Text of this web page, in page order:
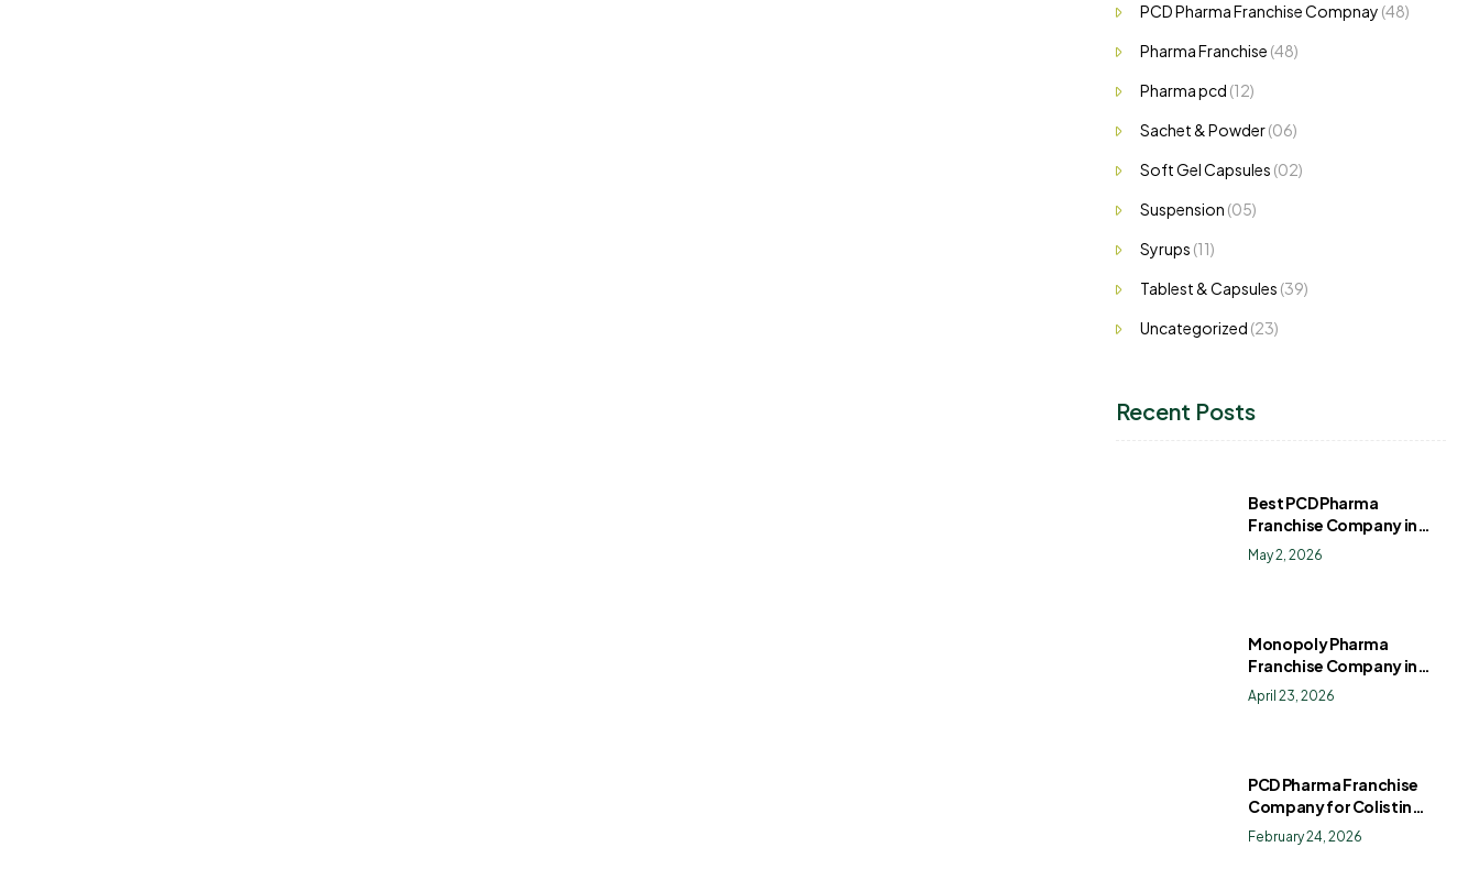
PCD Pharma Franchise Compnay (48)
Pharma Franchise (48)
Pharma pcd (12)
Sachet & Powder(06)
Soft Gel Capsules (02)
Suspension (05)
Syrups (11)
Tablest & Capsules (39)
Uncategorized (23)
Recent Posts
Best PCD Pharma
Franchise Company in
India
May 2, 2026
Monopoly Pharma
Franchise Company in
India: How to Choose the
Right PCD Pharma
April 23, 2026
PCD Pharma Franchise
Company for Colistin
Sulphate Drops
February 24, 2026